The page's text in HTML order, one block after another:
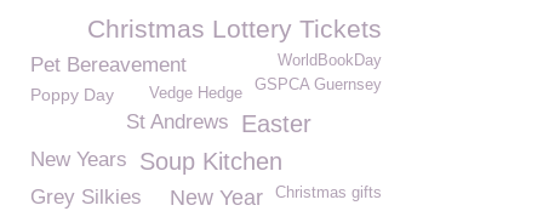
Christmas Lottery Tickets
WorldBookDay
Pet Bereavement
GSPCA Guernsey
Poppy Day Vedge Hedge
St Andrews Easter
New Years Soup Kitchen
Christmas gifts
New Year
Grey Silkies